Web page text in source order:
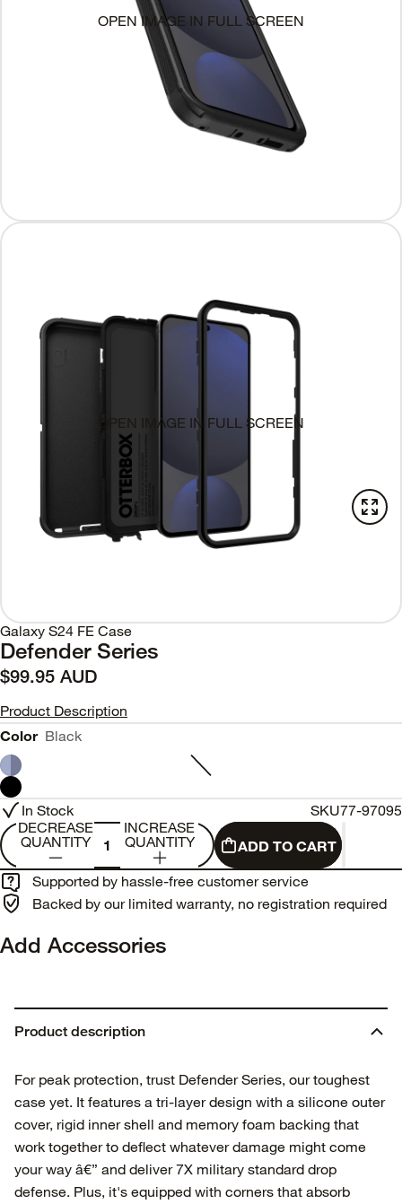
OPEN IMAGE IN FULL SCREEN
OPEN IMAGE IN FULL SCREEN
Galaxy S24 FE Case
Defender Series
$99.95 AUD
Product Description
Color Black
In Stock SKU77-97095
DECREASE
QUANTITY
INCREASE
QUANTITY
ADD TO CART
Supported by hassle-free customer service
Backed by our limited warranty, no registration required
Add Accessories
Product description
For peak protection, trust Defender Series, our toughest
case yet. It features a tri-layer design with a silicone outer
cover, rigid inner shell and memory foam backing that
work together to deflect whatever damage might come
your way â€” and deliver 7X military standard drop
defense. Plus, it's equipped with corners that absorb